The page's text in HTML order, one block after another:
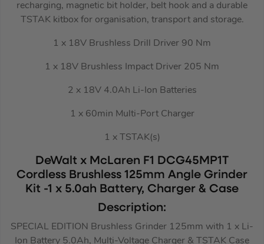
recharging, magnetic bit holder, belt hook and a durable
TSTAK kitbox for organisation, transport and storage.
1 x 18V Brushless Drill Driver 90 Nm
1 x 18V Brushless Impact Driver 205 Nm
2 x 18V 4.0Ah Li-Ion Batteries
1 x 60min Multi-Port Charger
1 x TSTAK(s)
DeWalt x McLaren F1 DCG45MP1T
Cordless Brushless 125mm Angle Grinder
Kit -1 x 5.0ah Battery, Charger & Case
Description:
SPECIAL EDITION Brushless Grinder 125mm with 1 x Li-
Ion Battery 5.0Ah, Multi-Voltage Charger & TSTAK Case